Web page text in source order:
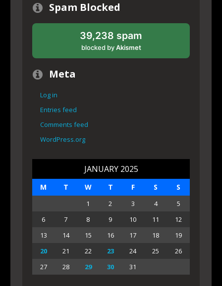
Spam Blocked
39,238 spam
blocked byAkismet
Meta
Log in
Entries feed
Comments feed
WordPress.org
JANUARY 2025
M T W T F S S
1 2 3 4
5
6
7 8 9 10 11
12
13
14 15 16 17 18
19
20
21 22 23 24 25
26
27
28 29 30 31